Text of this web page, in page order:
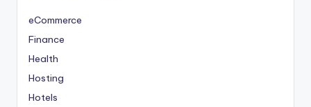
eCommerce
Finance
Health
Hosting
Hotels